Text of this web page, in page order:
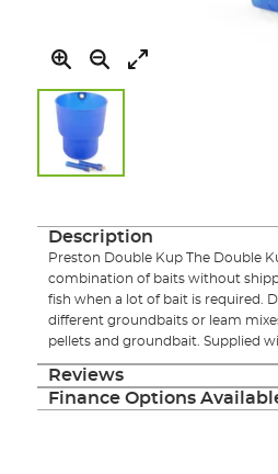
the
Description
Preston Double Kup The Double
combination of baits without
fish when a lot of bait is required.
different groundbaits or leam
pellets and groundbait. Supplied
Reviews
Finance Options